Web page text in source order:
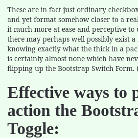
These are in fact just ordinary
and yet format somehow closer to a
it much more at ease and perceptive
there may perhaps well possibly exist
knowing exactly what the thick in a
is certainly almost none which have
flipping up the Bootstrap Switch Form.
Effective ways to
action the
Toggle: